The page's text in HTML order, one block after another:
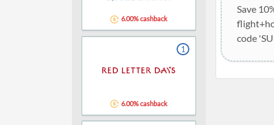
Save
code
6.00% cashback
1
6.00% cashback